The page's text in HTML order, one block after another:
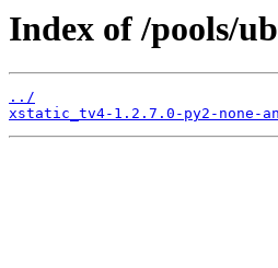
Index of /pools/
../
xstatic_tv4-1.2.7.0-py2-none-